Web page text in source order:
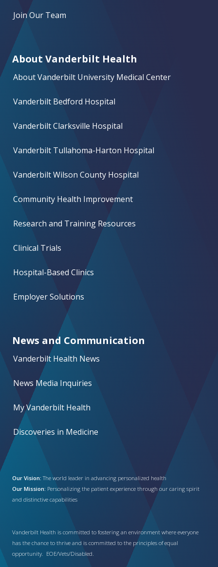
Join Our Team
About Vanderbilt Health
About Vanderbilt University Medical Center
Vanderbilt Bedford Hospital
Vanderbilt Clarksville Hospital
Vanderbilt Tullahoma-Harton Hospital
Vanderbilt Wilson County Hospital
Community Health Improvement
Research and Training Resources
Clinical Trials
Hospital-Based Clinics
Employer Solutions
News and Communication
Vanderbilt Health News
News Media Inquiries
My Vanderbilt Health
Discoveries in Medicine
Our Vision: The world leader in advancing personalized health
Our Mission: Personalizing the patient experience through our caring spirit
and distinctive capabilities
Vanderbilt Health is committed to fostering an environment where everyone
has the chance to thrive and is committed to the principles of equal
opportunity. EOE/Vets/Disabled.